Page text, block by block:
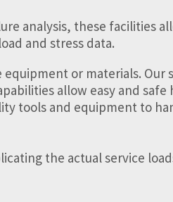
analysis, these facilities
and stress data.
or materials.
allow easy and
tools and equipment to
the actual service